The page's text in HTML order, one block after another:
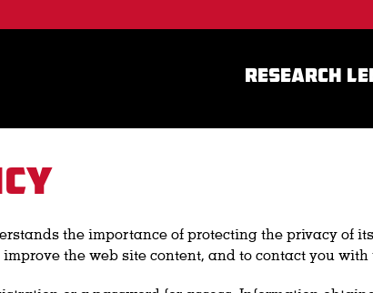
RESEARCH
the importance of protecting the privacy of
the web site content, and to contact you